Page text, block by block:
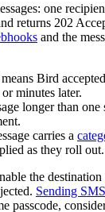
: one
returns 202
and the
means Bird
minutes later.
longer than
carries a
as they roll
the
Sending SMS
passcode,